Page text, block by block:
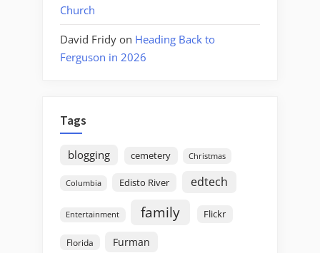
Church
David Fridy on Heading Back to
Ferguson in 2026
Tags
blogging cemetery Christmas
Columbia Edisto River edtech
Entertainment family Flickr
Florida
Furman